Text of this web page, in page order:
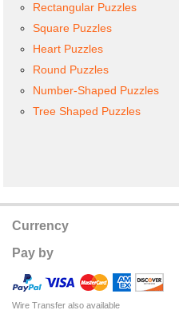
Rectangular Puzzles
Square Puzzles
Heart Puzzles
Round Puzzles
Number-Shaped Puzzles
Tree Shaped Puzzles
Currency
Pay by
Wire Transfer also available